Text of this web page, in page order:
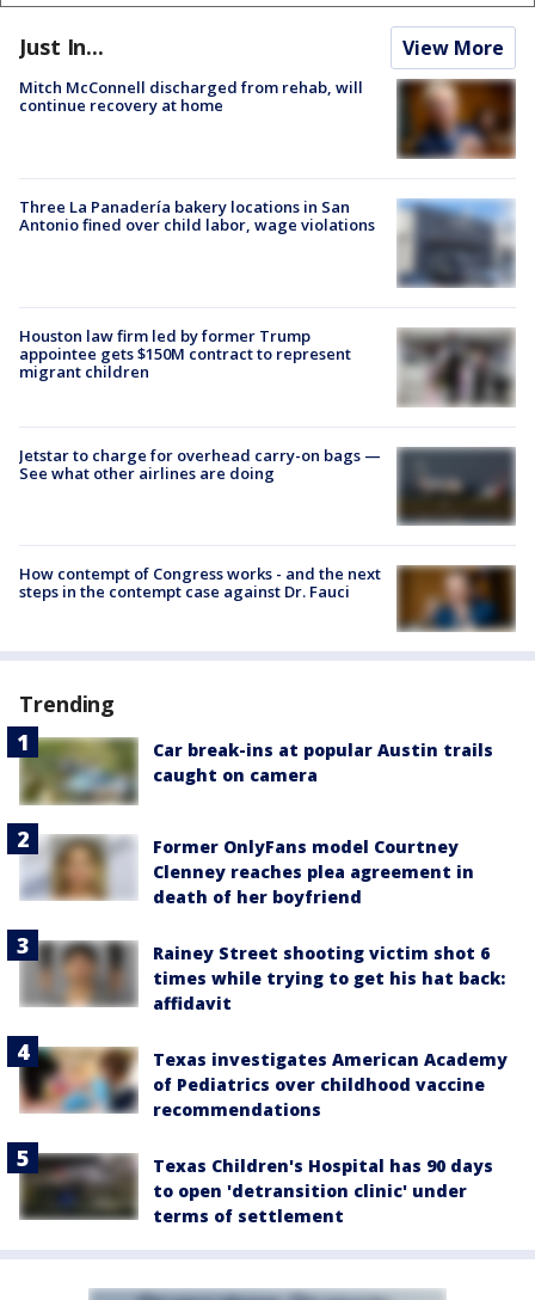
Just In... View More
Mitch McConnell discharged from rehab, will
continue recovery at home
Three La Panadería bakery locations in San
Antonio fined over child labor, wage violations
Houston law firm led by former Trump
appointee gets $150M contract to represent
migrant children
Jetstar to charge for overhead carry-on bags —
See what other airlines are doing
How contempt of Congress works - and the next
steps in the contempt case against Dr. Fauci
Trending
Car break-ins at popular Austin trails
caught on camera
Former OnlyFans model Courtney
Clenney reaches plea agreement in
death of her boyfriend
Rainey Street shooting victim shot 6
times while trying to get his hat back:
affidavit
Texas investigates American Academy
of Pediatrics over childhood vaccine
recommendations
Texas Children's Hospital has 90 days
to open 'detransition clinic' under
terms of settlement